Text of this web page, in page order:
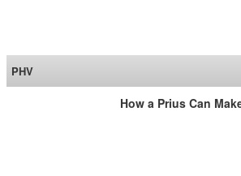
PHV
How a Prius Can